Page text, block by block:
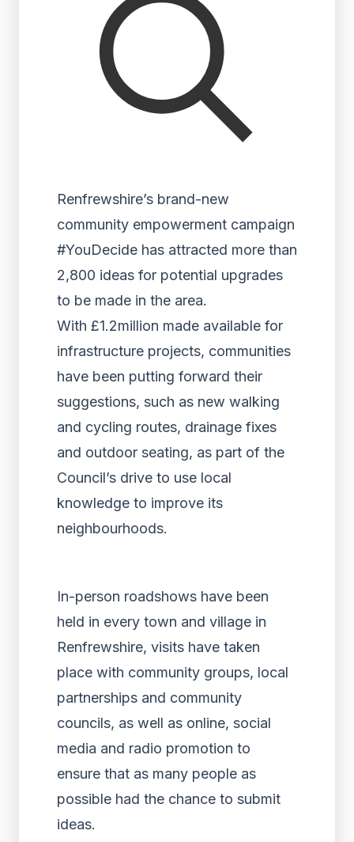
Renfrewshire’s brand-new
community empowerment campaign
#YouDecide has attracted more than
2,800 ideas for potential upgrades
to be made in the area.
With £1.2million made available for
infrastructure projects, communities
have been putting forward their
suggestions, such as new walking
and cycling routes, drainage fixes
and outdoor seating, as part of the
Council’s drive to use local
knowledge to improve its
neighbourhoods.
In-person roadshows have been
held in every town and village in
Renfrewshire, visits have taken
place with community groups, local
partnerships and community
councils, as well as online, social
media and radio promotion to
ensure that as many people as
possible had the chance to submit
ideas.